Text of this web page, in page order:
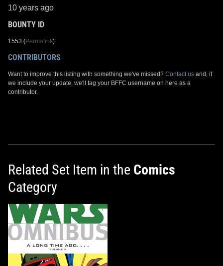
10 years ago
BOUNTY ID
1553 (Permalink)
CONTRIBUTORS
Want to improve this listing with something we've missed? Contact us and, if
we include your update, we'll tag your BFFC username on here as a
contributor.
Related Set Item in the Comics
Category